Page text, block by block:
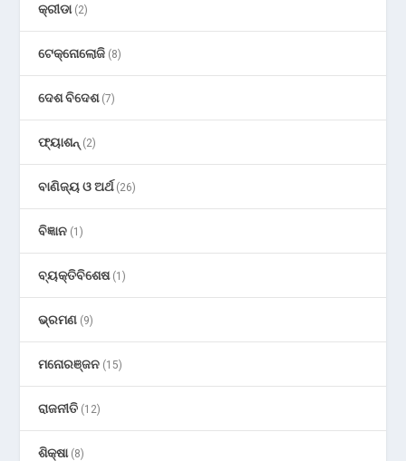
କ୍ରୀଡା(2)
ଟେକ୍ନୋଲୋଜି (8)
ଦେଶ ବିଦେଶ(7)
ଫ୍ୟାଶନ୍ (2)
ବାଣିଜ୍ୟ ଓ ଅର୍ଥ(26)
ବିଜ୍ଞାନ (1)
ବ୍ୟକ୍ତିବିଶେଷ(1)
ଭ୍ରମଣ (9)
ମନୋରଞ୍ଜନ (15)
ରାଜନୀତି (12)
ଶିକ୍ଷା(8)